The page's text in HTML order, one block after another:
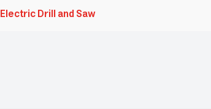
Electric Drill and Saw